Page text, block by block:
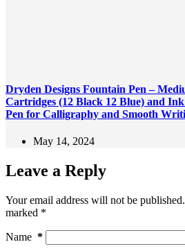
Dryden Designs Fountain Pen –
Cartridges (12 Black 12 Blue) and
Pen for Calligraphy and Smooth
May 14, 2024
Leave a Reply
Your email address will not be published.
marked *
Name *